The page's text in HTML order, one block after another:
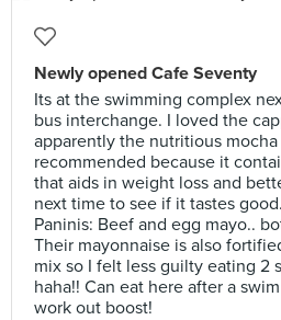
Newly opened Cafe Seventy
Its at the swimming complex
bus interchange. I loved the
apparently the nutritious
recommended because it
that aids in weight loss and
next time to see if it tastes
Paninis: Beef and egg mayo..
Their mayonnaise is also
mix so I felt less guilty eating 2
haha!! Can eat here after a
work out boost!